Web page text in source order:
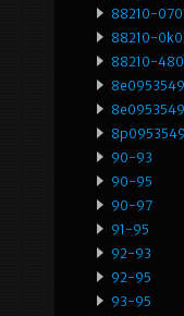
88210-
88210-
88210-
90-93
90-95
90-97
91-95
92-93
92-95
93-95